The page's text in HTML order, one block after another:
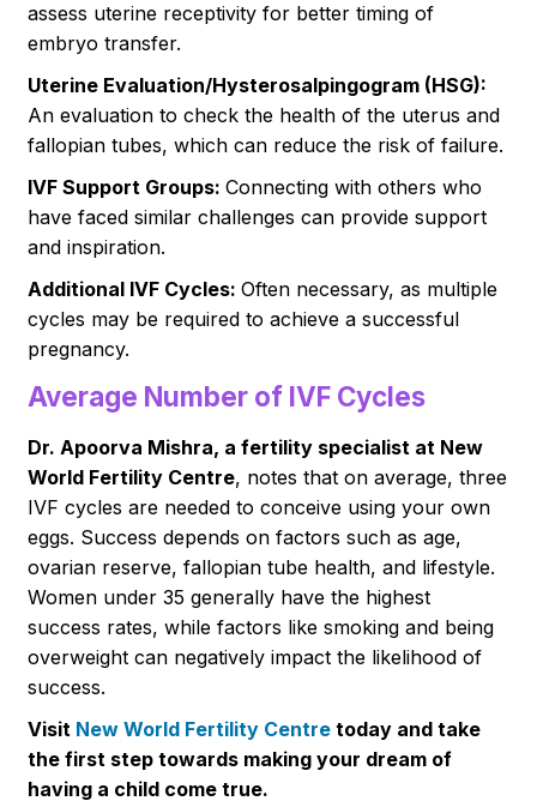
assess uterine receptivity for better timing of
embryo transfer.
Uterine Evaluation/Hysterosalpingogram (HSG):
An evaluation to check the health of the uterus and
fallopian tubes, which can reduce the risk of failure.
IVF Support Groups:Connecting with others who
have faced similar challenges can provide support
and inspiration.
Additional IVF Cycles:Often necessary, as multiple
cycles may be required to achieve a successful
pregnancy.
Average Number of IVF Cycles
Dr. Apoorva Mishra, a fertility specialist at New
World Fertility Centre, notes that on average, three
IVF cycles are needed to conceive using your own
eggs. Success depends on factors such as age,
ovarian reserve, fallopian tube health, and lifestyle.
Women under 35 generally have the highest
success rates, while factors like smoking and being
overweight can negatively impact the likelihood of
success.
Visit New World Fertility Centre today and take
the first step towards making your dream of
having a child come true.